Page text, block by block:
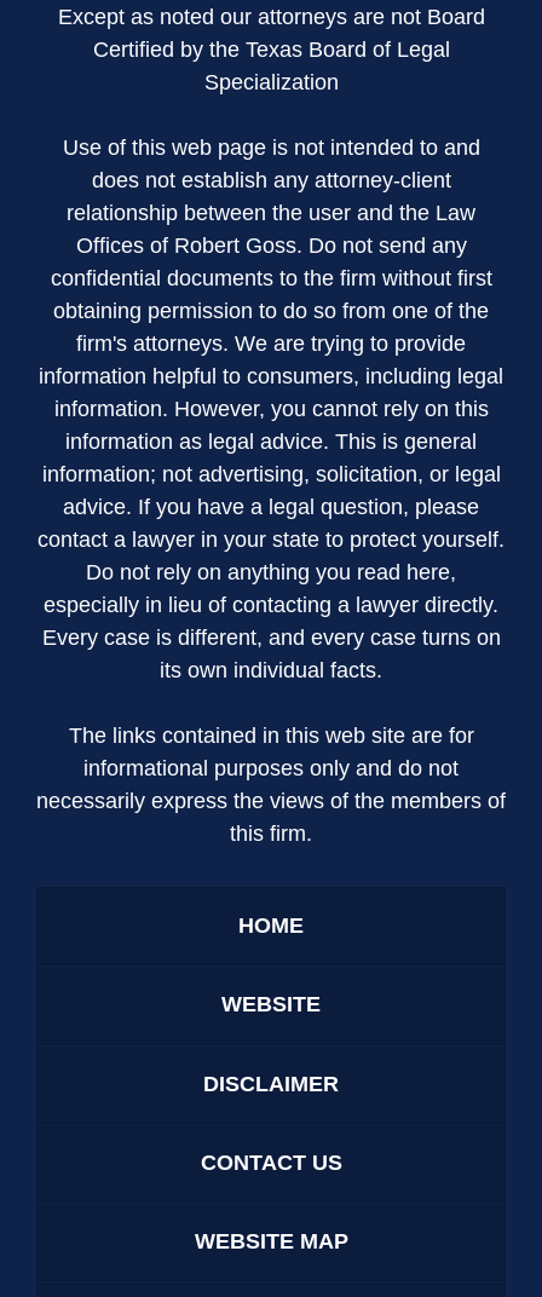
Except as noted our attorneys are not Board
Certified by the Texas Board of Legal
Specialization
Use of this web page is not intended to and
does not establish any attorney-client
relationship between the user and the Law
Offices of Robert Goss. Do not send any
confidential documents to the firm without first
obtaining permission to do so from one of the
firm's attorneys. We are trying to provide
information helpful to consumers, including legal
information. However, you cannot rely on this
information as legal advice. This is general
information; not advertising, solicitation, or legal
advice. If you have a legal question, please
contact a lawyer in your state to protect yourself.
Do not rely on anything you read here,
especially in lieu of contacting a lawyer directly.
Every case is different, and every case turns on
its own individual facts.
The links contained in this web site are for
informational purposes only and do not
necessarily express the views of the members of
this firm.
HOME
WEBSITE
DISCLAIMER
CONTACT US
WEBSITE MAP